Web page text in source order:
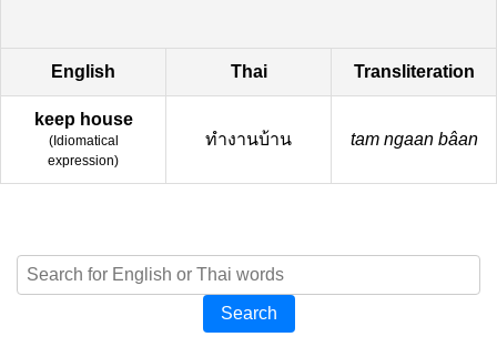
English Thai Transliteration
keep house
(Idiomatical
expression)
ทำงานบ้าน tam ngaan bâan
Search